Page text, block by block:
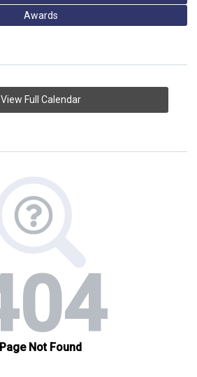
Awards
View Full Calendar